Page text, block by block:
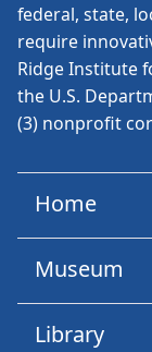
federal, state,
require
Ridge Institute
the U.S.
(3) nonprofit
Home
Museum
Library